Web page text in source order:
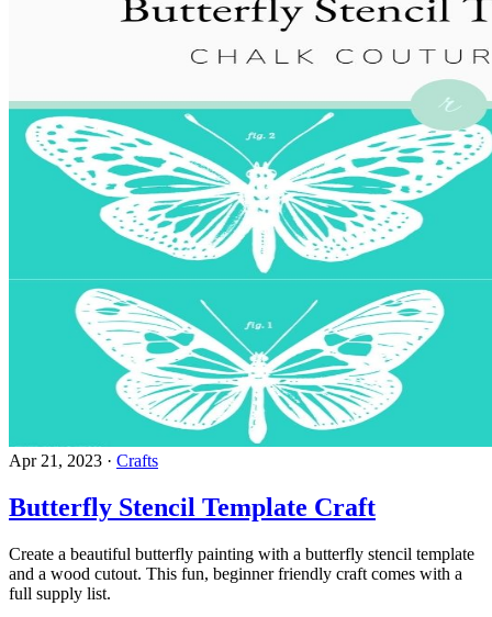
Apr 21, 2023 · Crafts
Butterfly Stencil Template Craft
Create a beautiful butterfly painting with a butterfly stencil template
and a wood cutout. This fun, beginner friendly craft comes with a
full supply list.